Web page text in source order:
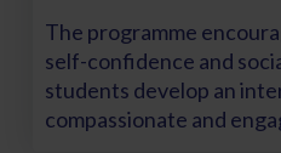
The programme
self-confidence and
students develop an
compassionate and